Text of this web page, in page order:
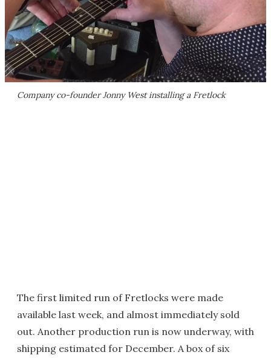
Company co-founder Jonny West installing a Fretlock
The first limited run of Fretlocks were made
available last week, and almost immediately sold
out. Another production run is now underway, with
shipping estimated for December. A box of six